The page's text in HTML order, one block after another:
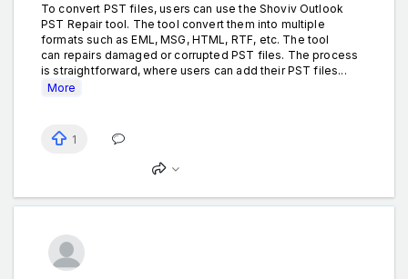
To convert PST files, users can use the Shoviv Outlook
PST Repair tool. The tool convert them into multiple
formats such as EML, MSG, HTML, RTF, etc. The tool
can repairs damaged or corrupted PST files. The process
is straightforward, where users can add their PST files...
More
1